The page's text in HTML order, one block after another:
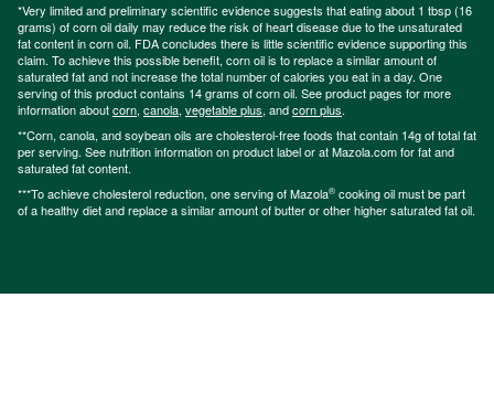
*Very limited and preliminary scientific evidence suggests that eating about 1 tbsp (16
grams) of corn oil daily may reduce the risk of heart disease due to the unsaturated
fat content in corn oil. FDA concludes there is little scientific evidence supporting this
claim. To achieve this possible benefit, corn oil is to replace a similar amount of
saturated fat and not increase the total number of calories you eat in a day. One
serving of this product contains 14 grams of corn oil. See product pages for more
information aboutcorn, canola, vegetable plus, andcorn plus.
**Corn, canola, and soybean oils are cholesterol-free foods that contain 14g of total fat
per serving. See nutrition information on product label or at Mazola.com for fat and
saturated fat content.
***To achieve cholesterol reduction, one serving of Mazola® cooking oil must be part
of a healthy diet and replace a similar amount of butter or other higher saturated fat oil.